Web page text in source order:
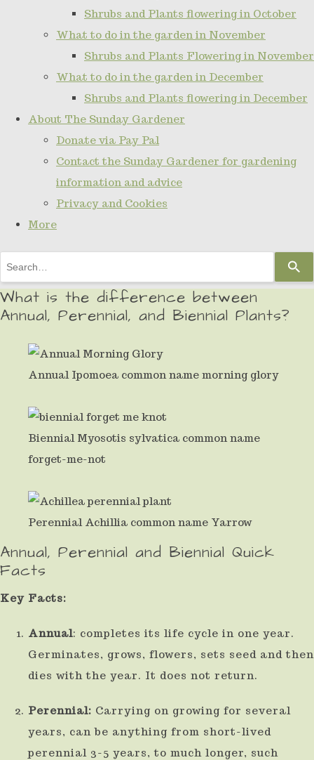
Shrubs and Plants flowering in October
What to do in the garden in November
Shrubs and Plants Flowering in November
What to do in the garden in December
Shrubs and Plants flowering in December
About The Sunday Gardener
Donate via Pay Pal
Contact the Sunday Gardener for gardening
information and advice
Privacy and Cookies
More
the
up
down
arrows
select
a
enter
go
search
device
users
can
What is the difference between
Annual, Perennial, and Biennial Plants?
Annual Ipomoea common name morning glory
Biennial Myosotis sylvatica common name
forget-me-not
Perennial Achillia common name Yarrow
Annual, Perennial and Biennial Quick
Facts
Key Facts:
Annual: completes its life cycle in one year.
Germinates, grows, flowers, sets seed and then
dies with the year. It does not return.
Perennial: Carrying on growing for several
years, can be anything from short-lived
perennial 3-5 years, to much longer, such